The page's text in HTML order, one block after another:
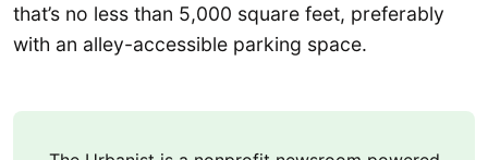
that’s no less than 5,000 square feet, preferably
with an alley-accessible parking space.